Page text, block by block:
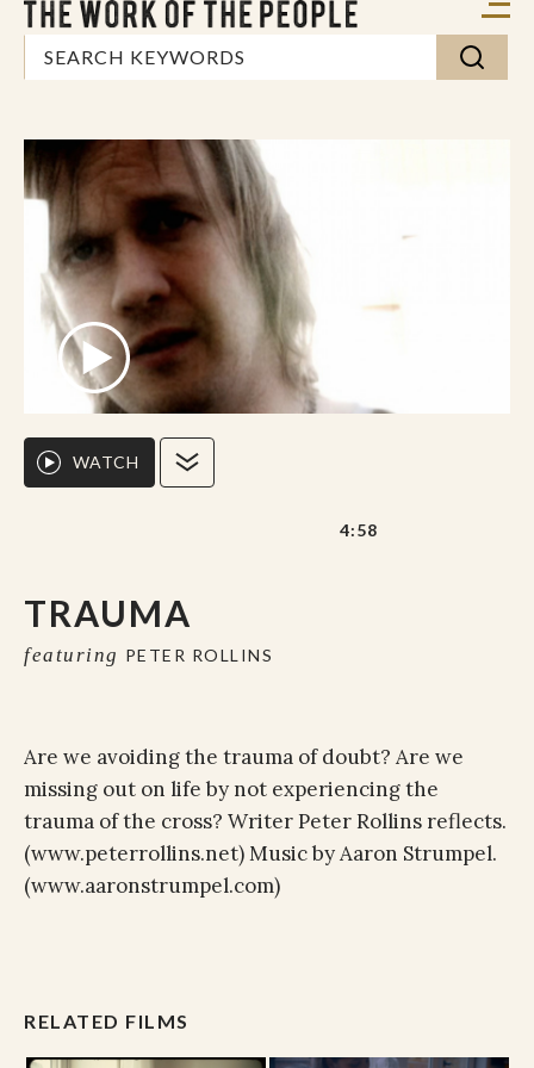
TRAUMA
featuring PETER ROLLINS
WATCH
4:58
Are we avoiding the trauma of doubt? Are we
missing out on life by not experiencing the
trauma of the cross? Writer Peter Rollins reflects.
(www.peterrollins.net) Music by Aaron Strumpel.
(www.aaronstrumpel.com)
RELATED FILMS